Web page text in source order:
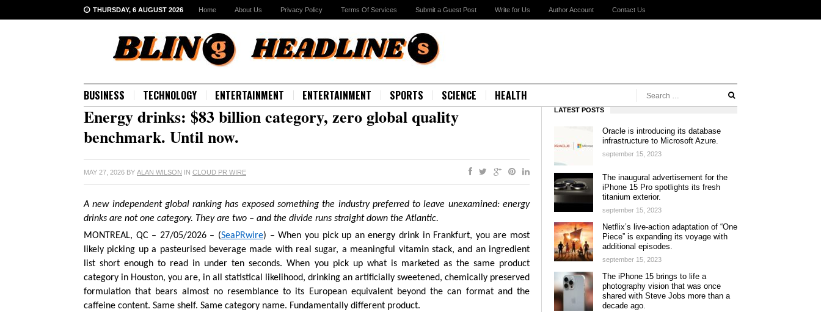
THURSDAY, 6 AUGUST 2026 Home About Us Privacy Policy Terms Of Services Submit a Guest Post Write for Us Author Account Contact Us
BUSINESS TECHNOLOGY ENTERTAINMENT ENTERTAINMENT SPORTS SCIENCE HEALTH
Energy drinks: $83 billion category, zero global quality
benchmark. Until now.
MAY 27, 2026 BY ALAN WILSON IN CLOUD PR WIRE
A new independent global ranking has exposed something the industry preferred to leave unexamined: energy
drinks are not one category. They are two – and the divide runs straight down the Atlantic.
MONTREAL, QC – 27/05/2026 – (SeaPRwire) – When you pick up an energy drink in Frankfurt, you are most
likely picking up a pasteurised beverage made with real sugar, a meaningful vitamin stack, and an ingredient
list short enough to read in under ten seconds. When you pick up what is marketed as the same product
category in Houston, you are, in all statistical likelihood, drinking an artificially sweetened, chemically preserved
formulation that bears almost no resemblance to its European equivalent beyond the can format and the
caffeine content. Same shelf. Same category name. Fundamentally different product.
LATEST POSTS
Oracle is introducing its database
infrastructure to Microsoft Azure.
september 15, 2023
The inaugural advertisement for the
iPhone 15 Pro spotlights its fresh
titanium exterior.
september 15, 2023
Netflix’s live-action adaptation of “One
Piece” is expanding its voyage with
additional episodes.
september 15, 2023
The iPhone 15 brings to life a
photography vision that was once
shared with Steve Jobs more than a
decade ago.